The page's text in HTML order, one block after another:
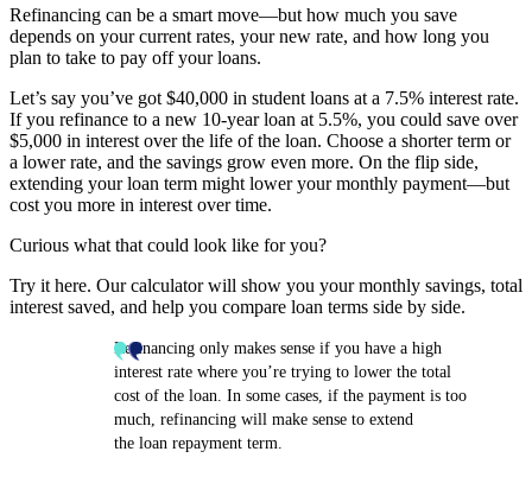
Refinancing can be a smart move—but how much you save
depends on your current rates, your new rate, and how long you
plan to take to pay off your loans.
Let’s say you’ve got $40,000 in student loans at a 7.5% interest rate.
If you refinance to a new 10-year loan at 5.5%, you could save over
$5,000 in interest over the life of the loan. Choose a shorter term or
a lower rate, and the savings grow even more. On the flip side,
extending your loan term might lower your monthly payment—but
cost you more in interest over time.
Curious what that could look like for you?
Try it here. Our calculator will show you your monthly savings, total
interest saved, and help you compare loan terms side by side.
Refinancing only makes sense if you have a high
interest rate where you’re trying to lower the total
cost of the loan. In some cases, if the payment is too
much, refinancing will make sense to extend
the loan repayment term.